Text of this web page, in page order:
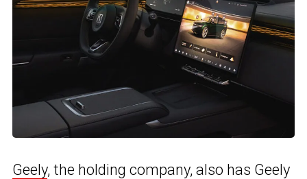
Geely, the holding company, also has Geely